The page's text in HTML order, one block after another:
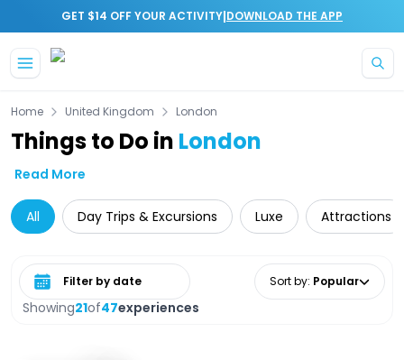
GET $14 OFF YOUR ACTIVITY|DOWNLOAD THE APP
Home United Kingdom London
Things to Do in London
Read More
All Day Trips & Excursions Luxe Attractions
Showing21of47experiences
Select date range Sort by: Popular